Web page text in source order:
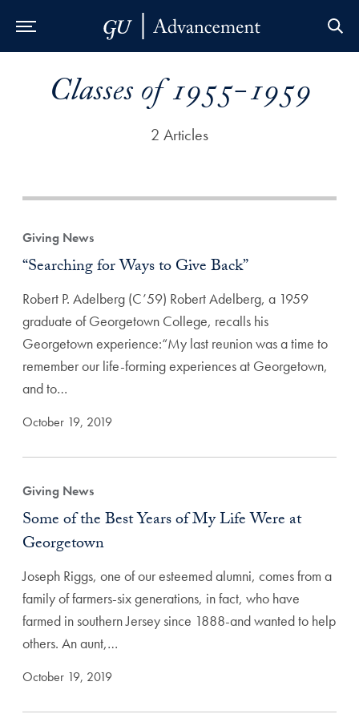
Classes of 1955-1959
2 Articles
Giving News
“Searching for Ways to Give Back”
Robert P. Adelberg (C’59) Robert Adelberg, a 1959
graduate of Georgetown College, recalls his
Georgetown experience:“My last reunion was a time to
remember our life-forming experiences at Georgetown,
and to…
October 19, 2019
Giving News
Some of the Best Years of My Life Were at
Georgetown
Joseph Riggs, one of our esteemed alumni, comes from a
family of farmers-six generations, in fact, who have
farmed in southern Jersey since 1888-and wanted to help
others. An aunt,…
October 19, 2019